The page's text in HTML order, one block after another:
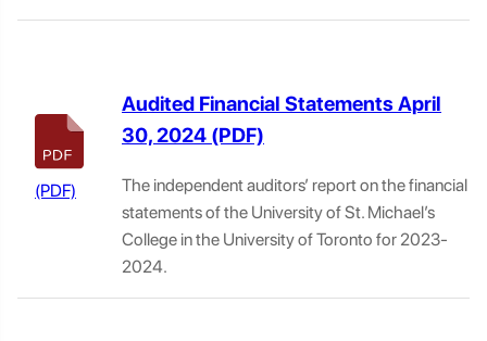
Audited Financial Statements April
30, 2024
The independent auditors’ report on the financial
statements of the University of St. Michael’s
College in the University of Toronto for 2023-
2024.